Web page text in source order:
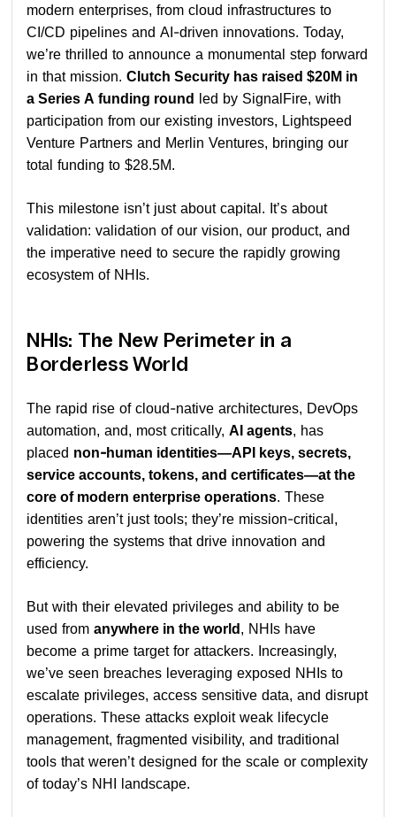
modern enterprises, from cloud infrastructures to
CI/CD pipelines and AI-driven innovations. Today,
we’re thrilled to announce a monumental step forward
in that mission.Clutch Security has raised $20M in
a Series A funding round led by SignalFire, with
participation from our existing investors, Lightspeed
Venture Partners and Merlin Ventures, bringing our
total funding to $28.5M.
This milestone isn’t just about capital. It’s about
validation: validation of our vision, our product, and
the imperative need to secure the rapidly growing
ecosystem of NHIs.
NHIs: The New Perimeter in a
Borderless World
The rapid rise of cloud-native architectures, DevOps
automation, and, most critically,AI agents, has
placed non-human identities—API keys, secrets,
service accounts, tokens, and certificates—at the
core of modern enterprise operations. These
identities aren’t just tools; they’re mission-critical,
powering the systems that drive innovation and
efficiency.
But with their elevated privileges and ability to be
used fromanywhere in the world, NHIs have
become a prime target for attackers. Increasingly,
we’ve seen breaches leveraging exposed NHIs to
escalate privileges, access sensitive data, and disrupt
operations. These attacks exploit weak lifecycle
management, fragmented visibility, and traditional
tools that weren’t designed for the scale or complexity
of today’s NHI landscape.